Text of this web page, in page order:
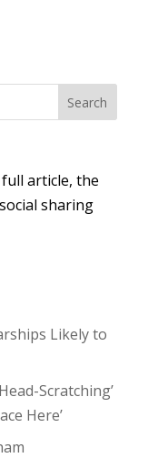
article, the
sharing
Likely to
Scratching’
Here’